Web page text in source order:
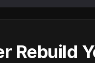
Rebuild